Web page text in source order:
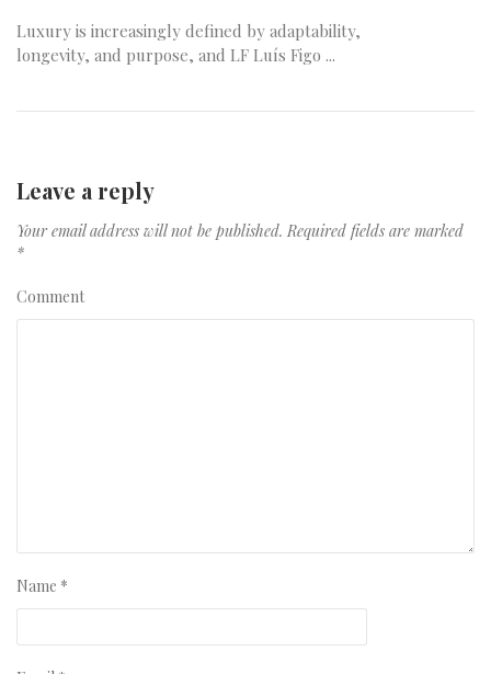
Luxury is increasingly defined by adaptability,
longevity, and purpose, and LF Luís Figo ...
Leave a reply
Your email address will not be published. Required fields are marked
*
Comment
Name *